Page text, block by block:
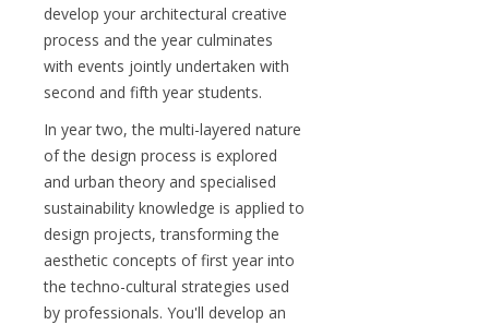
develop your architectural creative
process and the year culminates
with events jointly undertaken with
second and fifth year students.
In year two, the multi-layered nature
of the design process is explored
and urban theory and specialised
sustainability knowledge is applied to
design projects, transforming the
aesthetic concepts of first year into
the techno-cultural strategies used
by professionals. You'll develop an